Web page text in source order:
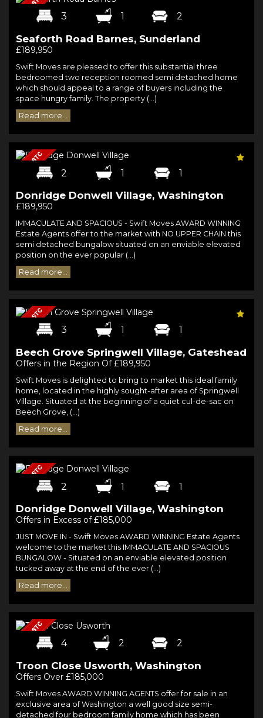
3 1 2
Seaforth Road Barnes, Sunderland
£189,950
Swift Moves are pleased to offer this substantial three
bedroomed two reception roomed semi detached home
which should appeal to a range of buyers including the
space hungry family. The property (...)
Read more...
2 1 1
Donridge Donwell Village, Washington
£189,950
IMMACULATE AND SPACIOUS - Swift Moves AWARD WINNING
Estate Agents offer to the market with NO UPPER CHAIN this
semi detached bungalow situated on an enviable elevated
position on the ever popular (...)
Read more...
3 1 1
Beech Grove Springwell Village, Gateshead
Offers in the Region Of £189,950
Swift Moves is delighted to bring to market this ideal family
home, located in the highly sought-after area of Springwell
Village. Situated at the beginning of a quiet cul-de-sac on
Beech Grove, (...)
Read more...
2 1 1
Donridge Donwell Village, Washington
Offers in Excess of £185,000
JUST MOVE IN - Swift Moves AWARD WINNING Estate Agents
welcome to the market this IMMACULATE AND SPACIOUS
BUNGALOW - Situated on an enviable elevated position
tucked away at the end of the ever (...)
Read more...
4 2 2
Troon Close Usworth, Washington
Offers Over £185,000
Swift Moves AWARD WINNING AGENTS offer for sale in an
exclusive area of Washington a well good size semi-
detached four bedroom family home which has been